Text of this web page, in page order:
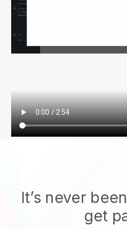
It’s never
get